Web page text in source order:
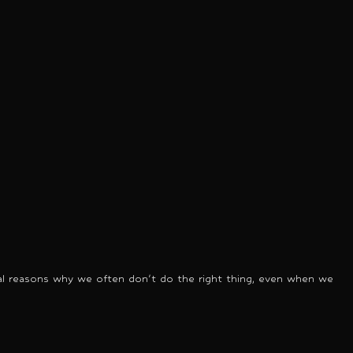
reasons why we often don't do the right thing, even when we